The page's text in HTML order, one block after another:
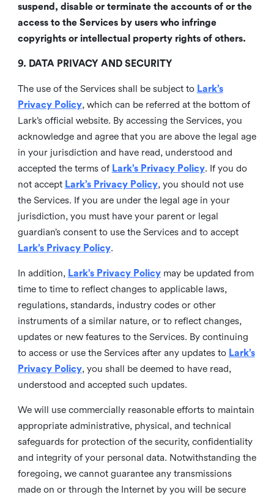
suspend, disable or terminate the accounts of or the
access to the Services by users who infringe
copyrights or intellectual property rights of others.
9. DATA PRIVACY AND SECURITY
The use of the Services shall be subject to Lark’s
Privacy Policy, which can be referred at the bottom of
Lark’s official website. By accessing the Services, you
acknowledge and agree that you are above the legal age
in your jurisdiction and have read, understood and
accepted the terms of Lark’s Privacy Policy. If you do
not accept Lark’s Privacy Policy, you should not use
the Services. If you are under the legal age in your
jurisdiction, you must have your parent or legal
guardian’s consent to use the Services and to accept
Lark’s Privacy Policy.
In addition, Lark’s Privacy Policymay be updated from
time to time to reflect changes to applicable laws,
regulations, standards, industry codes or other
instruments of a similar nature, or to reflect changes,
updates or new features to the Services. By continuing
to access or use the Services after any updates to Lark’s
Privacy Policy, you shall be deemed to have read,
understood and accepted such updates.
We will use commercially reasonable efforts to maintain
appropriate administrative, physical, and technical
safeguards for protection of the security, confidentiality
and integrity of your personal data. Notwithstanding the
foregoing, we cannot guarantee any transmissions
made on or through the Internet by you will be secure